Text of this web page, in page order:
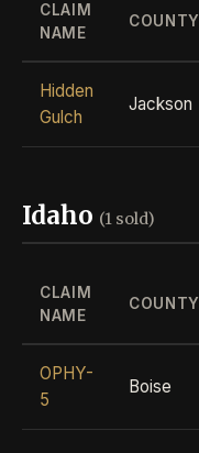
CLAIM
NAME
COUNTY
Hidden
Gulch
Jackson
Idaho (1 sold)
CLAIM
NAME
COUNTY
OPHY-
5
Boise